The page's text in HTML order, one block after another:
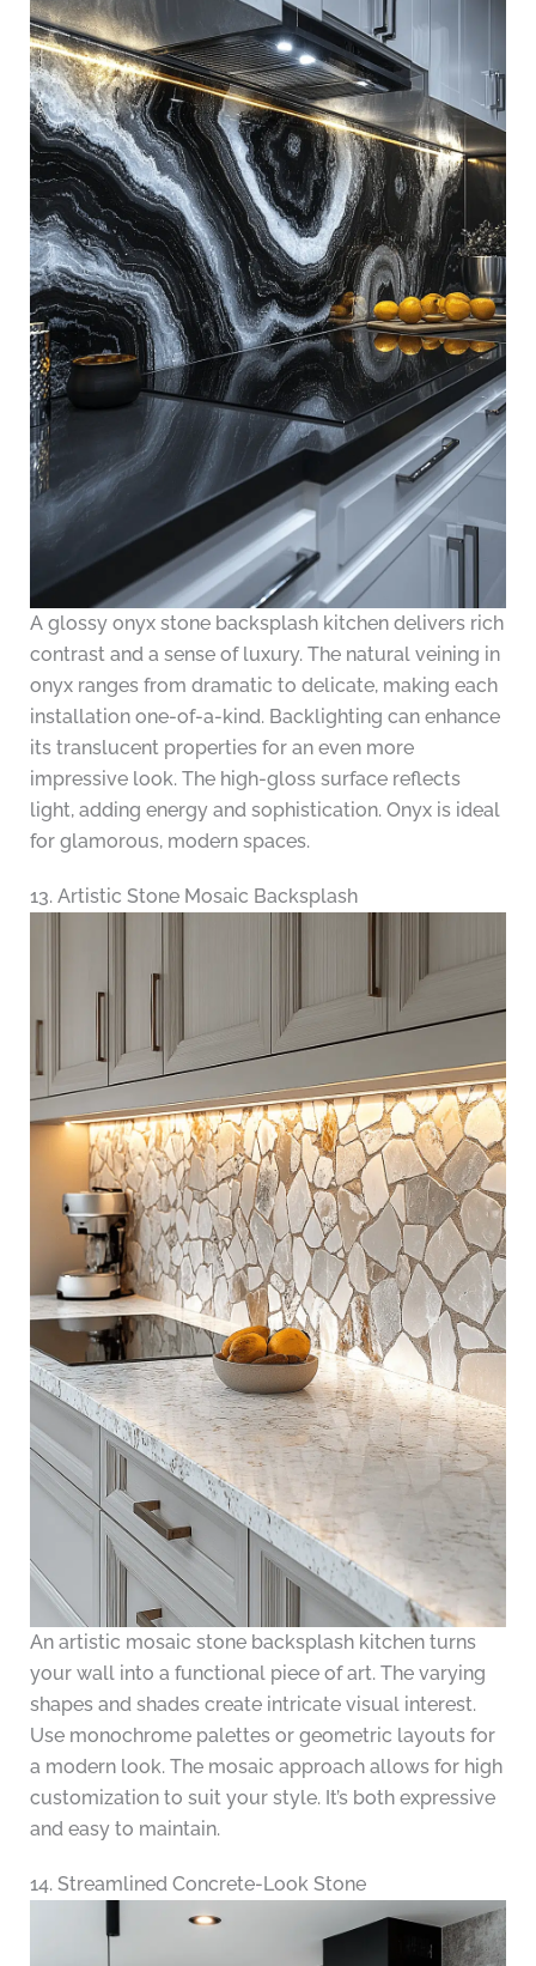
A glossy onyx stone backsplash kitchen delivers rich
contrast and a sense of luxury. The natural veining in
onyx ranges from dramatic to delicate, making each
installation one-of-a-kind. Backlighting can enhance
its translucent properties for an even more
impressive look. The high-gloss surface reflects
light, adding energy and sophistication. Onyx is ideal
for glamorous, modern spaces.
13. Artistic Stone Mosaic Backsplash
An artistic mosaic stone backsplash kitchen turns
your wall into a functional piece of art. The varying
shapes and shades create intricate visual interest.
Use monochrome palettes or geometric layouts for
a modern look. The mosaic approach allows for high
customization to suit your style. It’s both expressive
and easy to maintain.
14. Streamlined Concrete-Look Stone